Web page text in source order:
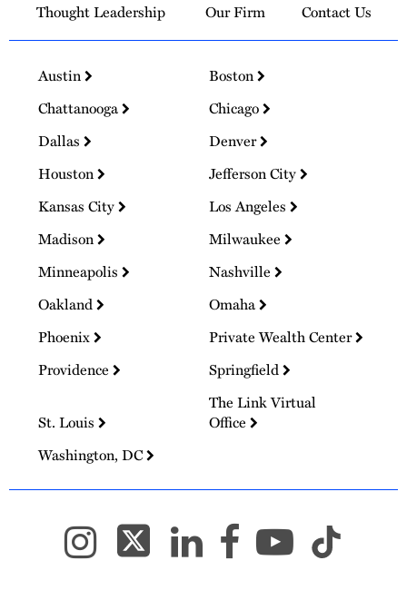
Thought Leadership
Our Firm Contact Us
Austin
Boston
Chattanooga
Chicago
Dallas
Denver
Houston
Jefferson City
Kansas City
Los Angeles
Madison
Milwaukee
Minneapolis
Nashville
Oakland
Omaha
Phoenix
Private Wealth Center
Providence
Springfield
St. Louis
The Link Virtual
Office
Washington, DC